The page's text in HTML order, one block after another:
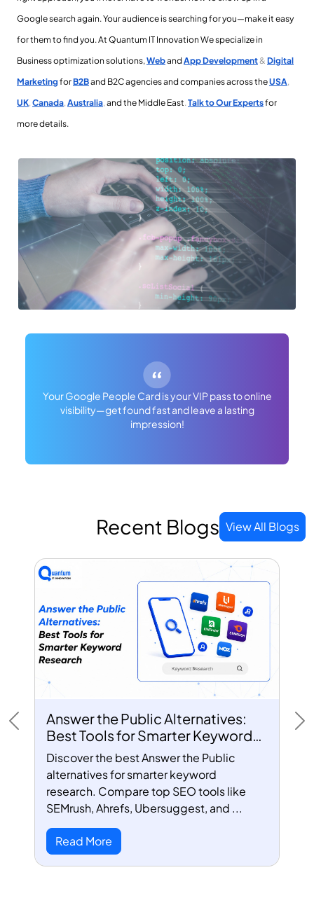
Google search again. Your audience is searching for you—make it easy
for them to find you. At Quantum IT Innovation We specialize in
Business optimization solutions, Weband App Development& Digital
Marketing forB2Band B2C agencies and companies across theUSA,
UK, Canada, Australia, and the Middle East. Talk to Our Expertsfor
more details.
Your Google People Card is your VIP pass to online
visibility—get found fast and leave a lasting
impression!
Recent Blogs View All Blogs
Answer the Public Alternatives:
Best Tools for Smarter Keyword
Research
Discover the best Answer the Public
alternatives for smarter keyword
research. Compare top SEO tools like
SEMrush, Ahrefs, Ubersuggest, and ...
Read More
Previous